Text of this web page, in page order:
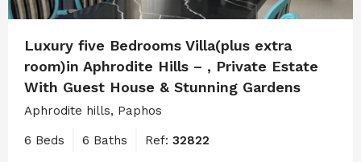
Luxury five Bedrooms Villa(plus extra
room)in Aphrodite Hills – , Private Estate
With Guest House & Stunning Gardens
Aphrodite hills, Paphos
6 Beds 6 Baths Ref: 32822